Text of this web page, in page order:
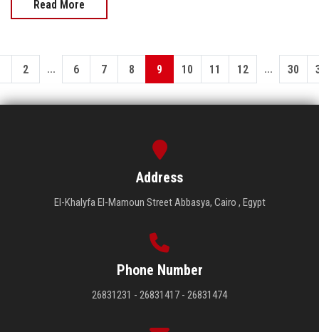
Read More
2 ... 6 7 8 9 10 11 12 ... 30
Address
El-Khalyfa El-Mamoun Street Abbasya, Cairo , Egypt
Phone Number
26831231 - 26831417 - 26831474